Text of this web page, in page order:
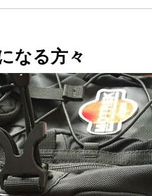
なる方々